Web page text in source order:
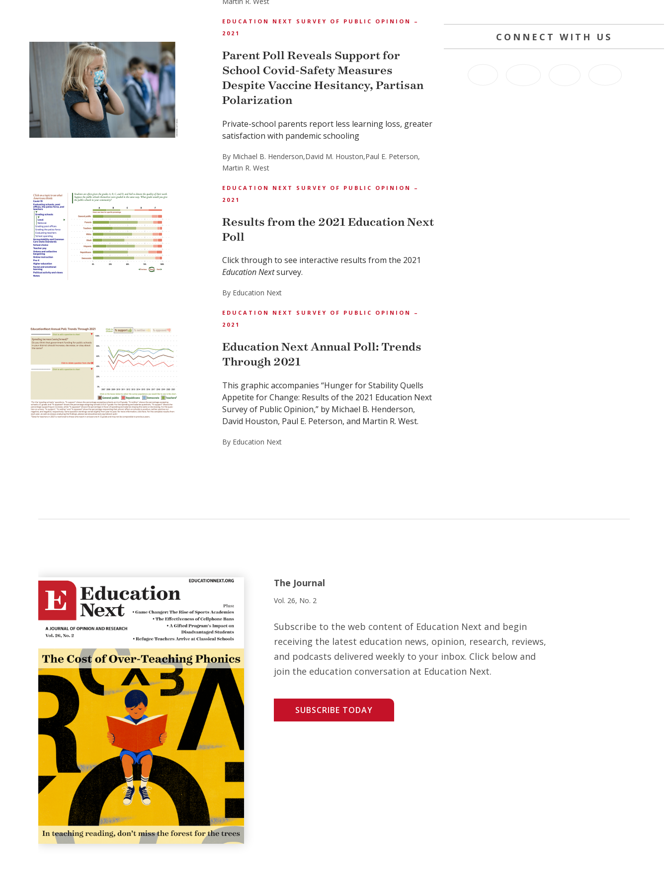
EDUCATION NEXT SURVEY OF PUBLIC OPINION –
2021
Parent Poll Reveals Support for
School Covid-Safety Measures
Despite Vaccine Hesitancy, Partisan
Polarization
Private-school parents report less learning loss, greater
satisfaction with pandemic schooling
By Michael B. Henderson,David M. Houston,Paul E. Peterson,
Martin R. West
EDUCATION NEXT SURVEY OF PUBLIC OPINION –
2021
Results from the 2021 Education Next
Poll
Click through to see interactive results from the 2021
Education Nextsurvey.
By Education Next
EDUCATION NEXT SURVEY OF PUBLIC OPINION –
2021
Education Next Annual Poll: Trends
Through 2021
This graphic accompanies “Hunger for Stability Quells
Appetite for Change: Results of the 2021 Education Next
Survey of Public Opinion,” by Michael B. Henderson,
David Houston, Paul E. Peterson, and Martin R. West.
By Education Next
CONNECT WITH US
The Journal
Vol. 26, No. 2
Subscribe to the web content of Education Next and begin
receiving the latest education news, opinion, research, reviews,
and podcasts delivered weekly to your inbox. Click below and
join the education conversation at Education Next.
SUBSCRIBE TODAY